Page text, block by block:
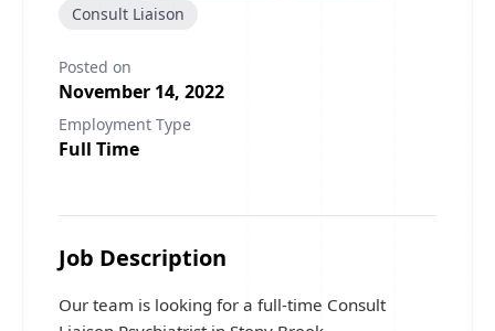
Consult Liaison
Posted on
November 14, 2022
Employment Type
Full Time
Job Description
Our team is looking for a full-time Consult